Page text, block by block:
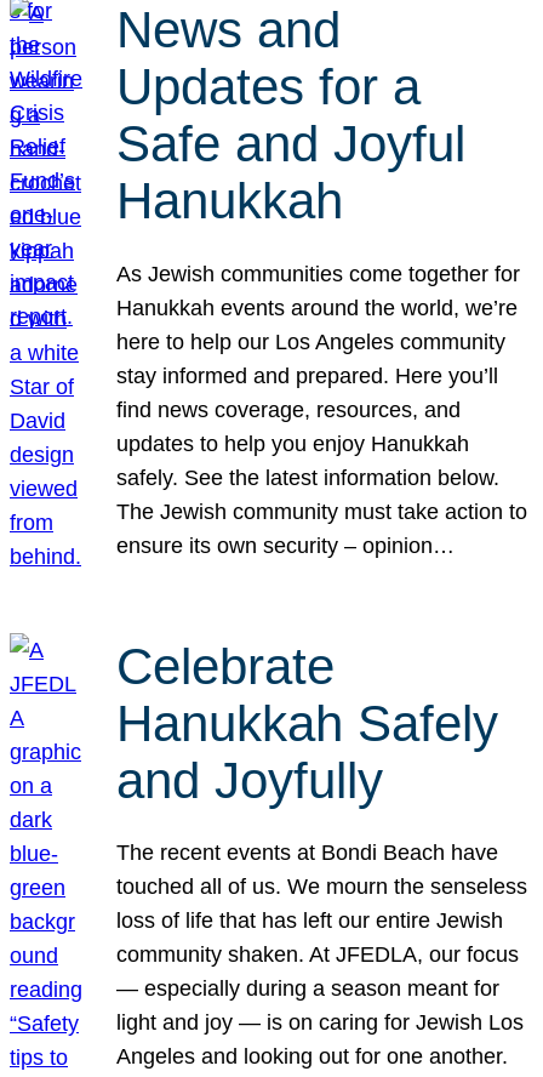
News and
Updates for a
Safe and Joyful
Hanukkah
As Jewish communities come together for
Hanukkah events around the world, we’re
here to help our Los Angeles community
stay informed and prepared. Here you’ll
find news coverage, resources, and
updates to help you enjoy Hanukkah
safely. See the latest information below.
The Jewish community must take action to
ensure its own security – opinion…
Celebrate
Hanukkah Safely
and Joyfully
The recent events at Bondi Beach have
touched all of us. We mourn the senseless
loss of life that has left our entire Jewish
community shaken. At JFEDLA, our focus
— especially during a season meant for
light and joy — is on caring for Jewish Los
Angeles and looking out for one another.